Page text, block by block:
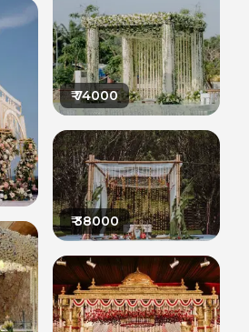
₹74000
₹38000